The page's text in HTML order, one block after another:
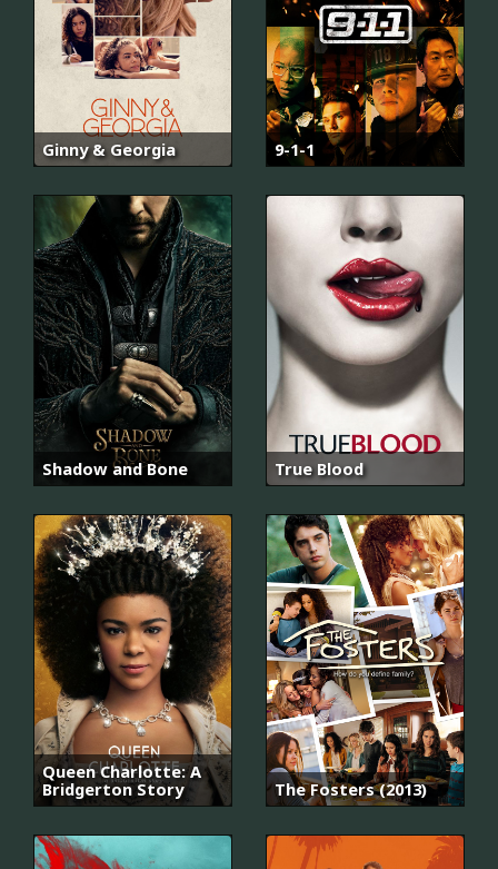
Ginny & Georgia 9-1-1
Shadow and Bone True Blood
Queen Charlotte: A
Bridgerton Story
The Fosters (2013)